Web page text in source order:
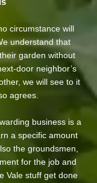
circumstance will
understand that
garden without
door neighbor’s
we will see to it
agrees.
business is a
a specific amount
the groundsmen,
for the job and
Vale stuff get done